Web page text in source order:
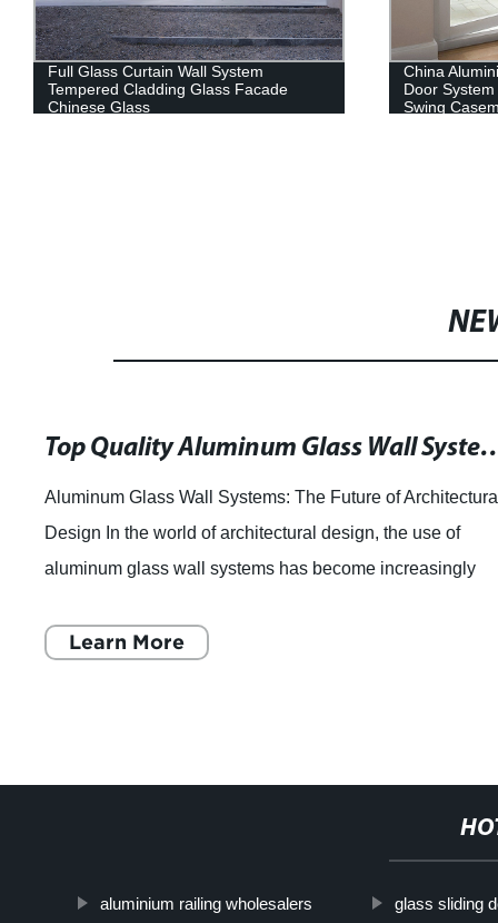
Full Glass Curtain Wall System
Tempered Cladding Glass Facade
Chinese Glass
China
Door
Swing
Top Quality Aluminum Glass Wall
Aluminum Glass Wall Systems: The Future of
Design In the world of architectural design, the use of
aluminum glass wall systems has become increasingly
Learn More
aluminium railing wholesalers glass sliding